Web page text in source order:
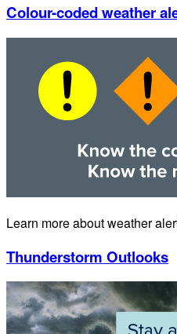
Colour-coded weather
Learn more about weather
Thunderstorm Outlooks